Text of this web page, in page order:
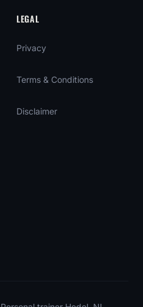
LEGAL
Privacy
Terms & Conditions
Disclaimer